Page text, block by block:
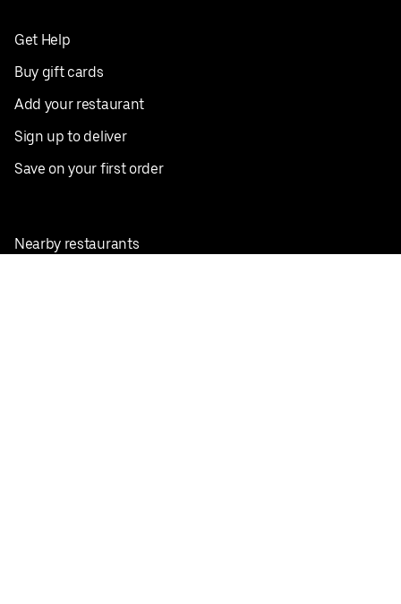
Get Help
Buy gift cards
Add your restaurant
Sign up to deliver
Save on your first order
Nearby restaurants